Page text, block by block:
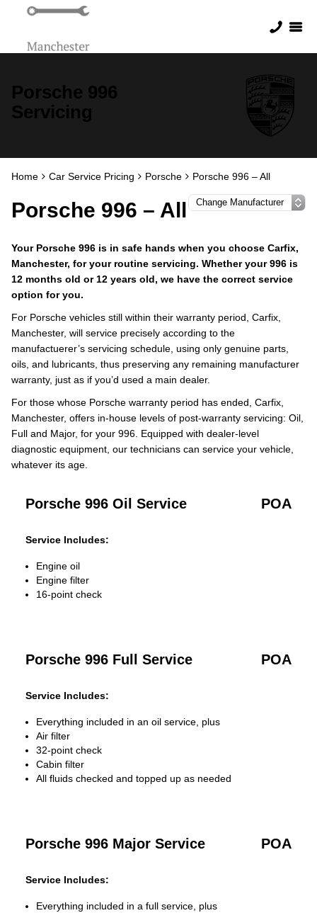
Porsche 996
Servicing
Home Car Service Pricing Porsche Porsche 996 – All
Porsche 996 – All
Your Porsche 996 is in safe hands when you choose Carfix,
Manchester, for your routine servicing. Whether your 996 is
12 months old or 12 years old, we have the correct service
option for you.
For Porsche vehicles still within their warranty period, Carfix,
Manchester, will service precisely according to the
manufactuerer’s servicing schedule, using only genuine parts,
oils, and lubricants, thus preserving any remaining manufacturer
warranty, just as if you’d used a main dealer.
For those whose Porsche warranty period has ended, Carfix,
Manchester, offers in-house levels of post-warranty servicing: Oil,
Full and Major, for your 996. Equipped with dealer-level
diagnostic equipment, our technicians can service your vehicle,
whatever its age.
Porsche 996 Oil Service POA
Service Includes:
Engine oil
Engine filter
16-point check
Porsche 996 Full Service POA
Service Includes:
Everything included in an oil service, plus
Air filter
32-point check
Cabin filter
All fluids checked and topped up as needed
Porsche 996 Major Service POA
Service Includes:
Everything included in a full service, plus